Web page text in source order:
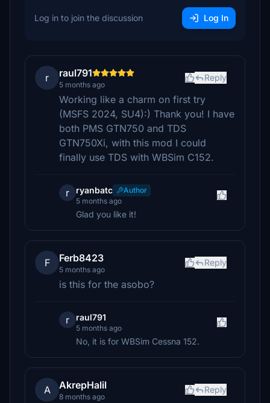
Log in to join the discussion Log In
r raul791
5 months ago
Reply
Working like a charm on first try
(MSFS 2024, SU4):) Thank you! I have
both PMS GTN750 and TDS
GTN750Xi, with this mod I could
finally use TDS with WBSim C152.
r ryanbatc
Author
5 months ago
Glad you like it!
F Ferb8423
5 months ago
Reply
is this for the asobo?
r raul791
5 months ago
No, it is for WBSim Cessna 152.
A AkrepHalil
8 months ago
Reply